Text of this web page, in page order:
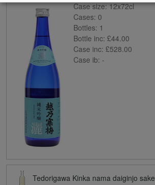
Case size:12x72cl
Cases: 0
Bottles: 1
Bottle inc: £44.00
Case inc: £528.00
Case ib: -
Tedorigawa Kinka nama daiginjo sake